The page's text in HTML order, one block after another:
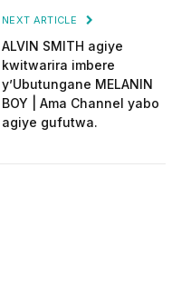
NEXT ARTICLE
ALVIN SMITH agiye
kwitwarira imbere
y’Ubutungane MELANIN
BOY | Ama Channel yabo
agiye gufutwa.